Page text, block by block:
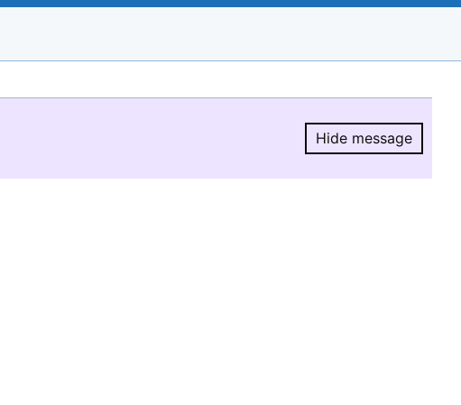
Hide message
Hide